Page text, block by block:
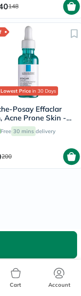
148
Lowest Price in 30 Days
Posay Effaclar
Acne Prone Skin -
Free 30 mins delivery
200
Cart Account